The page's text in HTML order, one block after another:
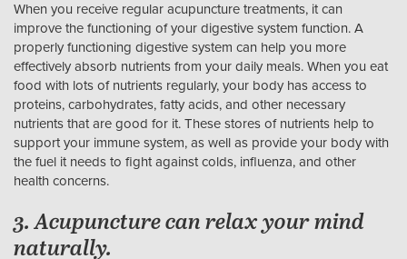
When you receive regular acupuncture treatments, it can
improve the functioning of your digestive system function. A
properly functioning digestive system can help you more
effectively absorb nutrients from your daily meals. When you eat
food with lots of nutrients regularly, your body has access to
proteins, carbohydrates, fatty acids, and other necessary
nutrients that are good for it. These stores of nutrients help to
support your immune system, as well as provide your body with
the fuel it needs to fight against colds, influenza, and other
health concerns.
3. Acupuncture can relax your mind
naturally.